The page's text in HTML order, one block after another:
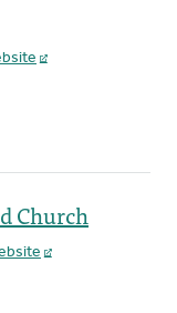
Church